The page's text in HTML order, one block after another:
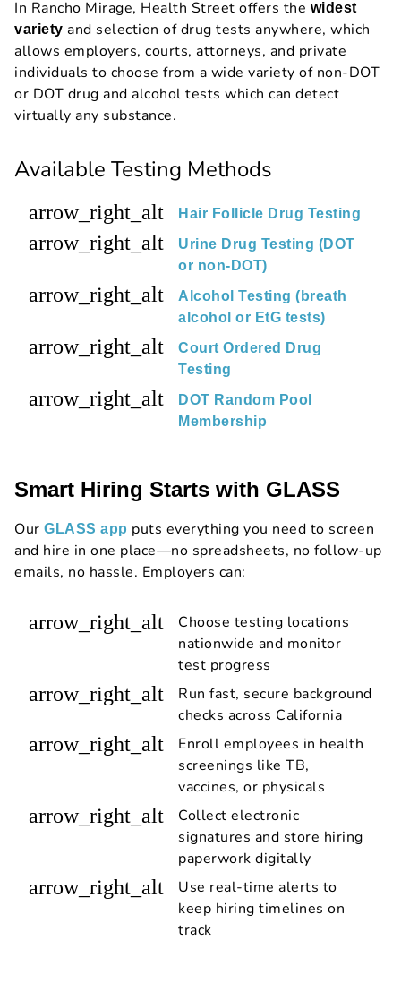
In Rancho Mirage, Health Street offers the widest
variety and selection of drug tests anywhere, which
allows employers, courts, attorneys, and private
individuals to choose from a wide variety of non-DOT
or DOT drug and alcohol tests which can detect
virtually any substance.
Available Testing Methods
arrow_right_alt Hair Follicle Drug Testing
arrow_right_alt
Urine Drug Testing (DOT
or non-DOT)
arrow_right_alt
Alcohol Testing (breath
alcohol or EtG tests)
arrow_right_alt
Court Ordered Drug
Testing
arrow_right_alt
DOT Random Pool
Membership
Smart Hiring Starts with GLASS
Our GLASS app puts everything you need to screen
and hire in one place—no spreadsheets, no follow-up
emails, no hassle. Employers can:
arrow_right_alt
Choose testing locations
nationwide and monitor
test progress
arrow_right_alt
Run fast, secure background
checks across California
arrow_right_alt
Enroll employees in health
screenings like TB,
vaccines, or physicals
arrow_right_alt
Collect electronic
signatures and store hiring
paperwork digitally
arrow_right_alt
Use real-time alerts to
keep hiring timelines on
track